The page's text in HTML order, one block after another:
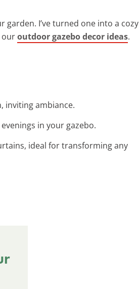
I’ve turned one into a cozy
ouroutdoor gazebo decor ideas.
inviting ambiance.
in your gazebo.
ideal for transforming any